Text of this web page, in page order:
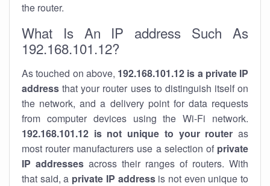
the router.
What Is An IP address Such As
192.168.101.12?
As touched on above, 192.168.101.12 is a private IP
address that your router uses to distinguish itself on
the network, and a delivery point for data requests
from computer devices using the Wi-Fi network.
192.168.101.12 is not unique to your router as
most router manufacturers use a selection of private
IP addresses across their ranges of routers. With
that said, a private IP addressis not even unique to